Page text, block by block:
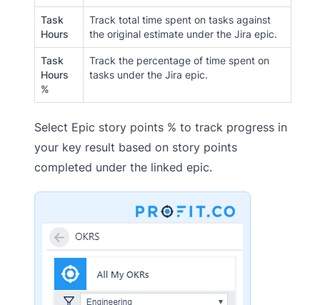
Task
Hours
Track total time spent on tasks against
the original estimate under the Jira epic.
Task
Hours
%
Track the percentage of time spent on
tasks under the Jira epic.
Select Epic story points % to track progress in
your key result based on story points
completed under the linked epic.